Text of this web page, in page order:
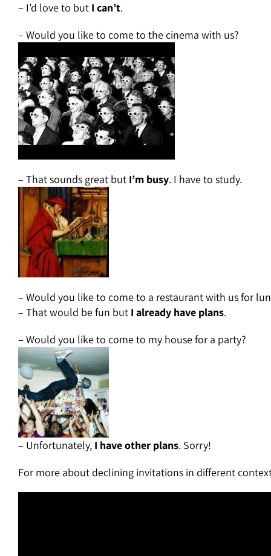
– I’d love to but I can’t.
– Would you like to come to the cinema with us?
– That sounds great but I’m busy. I have to study.
– Would you like to come to a restaurant with us for
– That would be fun but I already have plans.
– Would you like to come to my house for a party?
– Unfortunately, I have other plans. Sorry!
For more about declining invitations in different